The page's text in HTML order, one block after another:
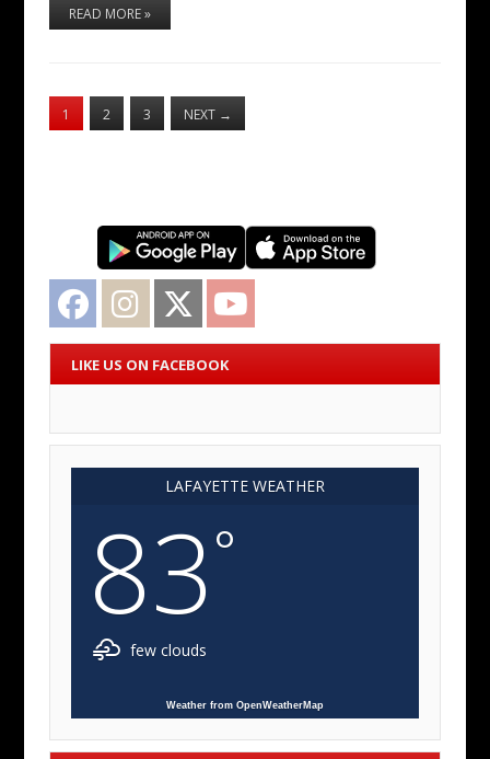
READ MORE »
1 2 3 NEXT →
Facebook Instagram Twitter
LIKE US ON FACEBOOK
LAFAYETTE WEATHER
83°
few clouds
Weather from OpenWeatherMap